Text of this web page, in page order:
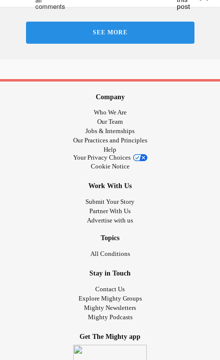
SEE MORE
Company
Who We Are
Our Team
Jobs & Internships
Our Practices and Principles
Help
Your Privacy Choices
Cookie Notice
Work With Us
Submit Your Story
Partner With Us
Advertise with us
Topics
All Conditions
Stay in Touch
Contact Us
Explore Mighty Groups
Mighty Newsletters
Mighty Podcasts
Get The Mighty app